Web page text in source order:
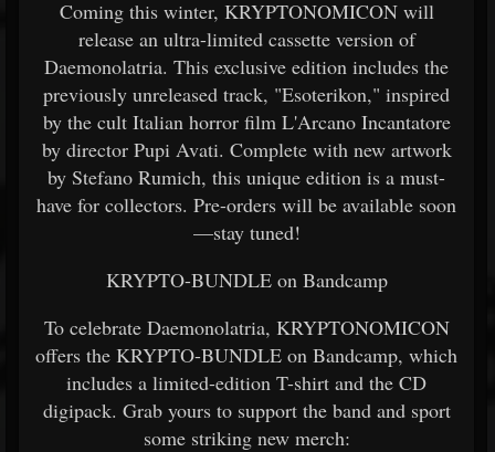
Coming this winter, KRYPTONOMICON will
release an ultra-limited cassette version of
Daemonolatria. This exclusive edition includes the
previously unreleased track, "Esoterikon," inspired
by the cult Italian horror film L'Arcano Incantatore
by director Pupi Avati. Complete with new artwork
by Stefano Rumich, this unique edition is a must-
have for collectors. Pre-orders will be available soon
—stay tuned!
KRYPTO-BUNDLE on Bandcamp
To celebrate Daemonolatria, KRYPTONOMICON
offers the KRYPTO-BUNDLE on Bandcamp, which
includes a limited-edition T-shirt and the CD
digipack. Grab yours to support the band and sport
some striking new merch: